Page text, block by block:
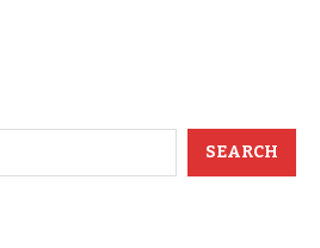
SEARCH